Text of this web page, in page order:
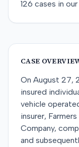
126 cases in
CASE
On August 27,
insured
vehicle
insurer,
Company,
and